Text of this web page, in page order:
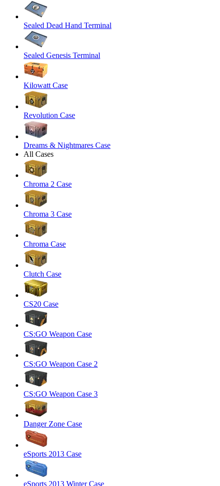
Sealed Dead Hand Terminal
Sealed Genesis Terminal
Kilowatt Case
Revolution Case
Dreams & Nightmares Case
All Cases
Chroma 2 Case
Chroma 3 Case
Chroma Case
Clutch Case
CS20 Case
CS:GO Weapon Case
CS:GO Weapon Case 2
CS:GO Weapon Case 3
Danger Zone Case
eSports 2013 Case
eSports 2013 Winter Case